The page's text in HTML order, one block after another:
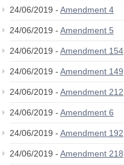
24/06/2019 - Amendment 4
24/06/2019 - Amendment 5
24/06/2019 - Amendment 154
24/06/2019 - Amendment 149
24/06/2019 - Amendment 212
24/06/2019 - Amendment 6
24/06/2019 - Amendment 192
24/06/2019 - Amendment 218